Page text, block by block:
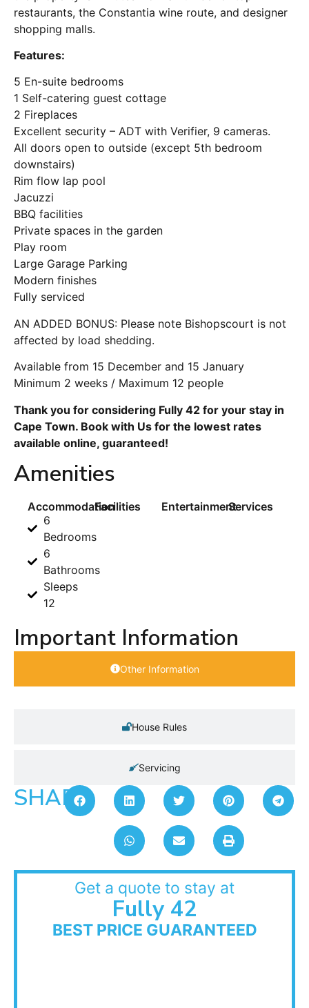
restaurants, the Constantia wine route, and designer
shopping malls.
Features:
5 En-suite bedrooms
1 Self-catering guest cottage
2 Fireplaces
Excellent security – ADT with Verifier, 9 cameras.
All doors open to outside (except 5th bedroom
downstairs)
Rim flow lap pool
Jacuzzi
BBQ facilities
Private spaces in the garden
Play room
Large Garage Parking
Modern finishes
Fully serviced
AN ADDED BONUS: Please note Bishopscourt is not
affected by load shedding.
Available from 15 December and 15 January
Minimum 2 weeks / Maximum 12 people
Thank you for considering Fully 42 for your stay in
Cape Town. Book with Us for the lowest rates
available online, guaranteed!
Amenities
Accommodation
6
Bedrooms
6
Bathrooms
Sleeps
12
Facilities EntertainmentServices
Important Information
Other Information
House Rules
Servicing
SHARE:
Get a quote to stay at
Fully 42
BEST PRICE GUARANTEED